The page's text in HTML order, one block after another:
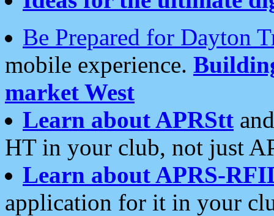
Be Prepared for Dayton
mobile experience.
market West
Learn about APRStt
HT in your club, not just
Learn about APRS-
application for it in your